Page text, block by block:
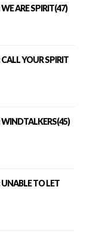
ARE SPIRIT(47)
YOUR SPIRIT
WINDTALKERS(45)
TO LET